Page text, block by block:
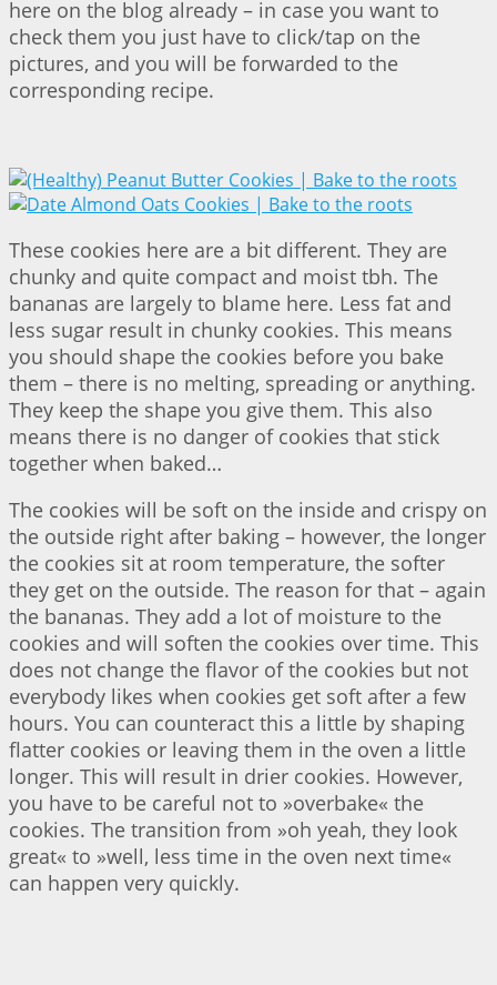
here on the blog already – in case you want to
check them you just have to click/tap on the
pictures, and you will be forwarded to the
corresponding recipe.
These cookies here are a bit different. They are
chunky and quite compact and moist tbh. The
bananas are largely to blame here. Less fat and
less sugar result in chunky cookies. This means
you should shape the cookies before you bake
them – there is no melting, spreading or anything.
They keep the shape you give them. This also
means there is no danger of cookies that stick
together when baked…
The cookies will be soft on the inside and crispy on
the outside right after baking – however, the longer
the cookies sit at room temperature, the softer
they get on the outside. The reason for that – again
the bananas. They add a lot of moisture to the
cookies and will soften the cookies over time. This
does not change the flavor of the cookies but not
everybody likes when cookies get soft after a few
hours. You can counteract this a little by shaping
flatter cookies or leaving them in the oven a little
longer. This will result in drier cookies. However,
you have to be careful not to »overbake« the
cookies. The transition from »oh yeah, they look
great« to »well, less time in the oven next time«
can happen very quickly.